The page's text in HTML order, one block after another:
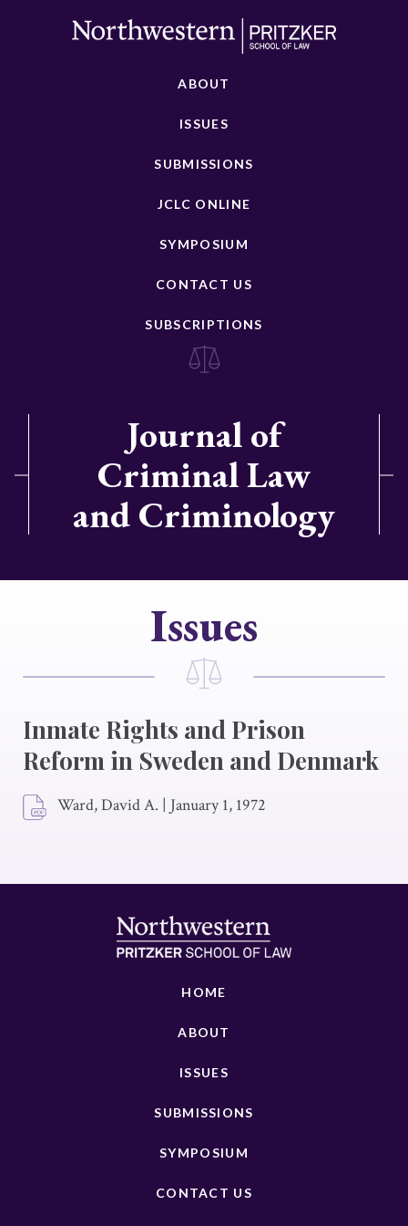
ABOUT
ISSUES
SUBMISSIONS
JCLC ONLINE
SYMPOSIUM
CONTACT US
SUBSCRIPTIONS
Journal of
Criminal Law
and Criminology
Issues
Inmate Rights and Prison
Reform in Sweden and Denmark
Ward, David A. | January 1, 1972
HOME
ABOUT
ISSUES
SUBMISSIONS
SYMPOSIUM
CONTACT US